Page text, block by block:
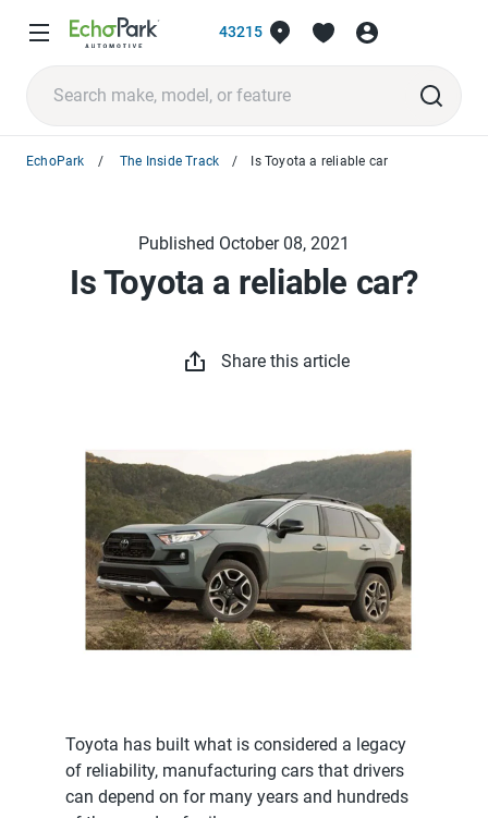
43215
EchoPark The Inside Track Is Toyota a reliable car
Published October 08, 2021
Is Toyota a reliable car?
Share this article
Toyota has built what is considered a legacy
of reliability, manufacturing cars that drivers
can depend on for many years and hundreds